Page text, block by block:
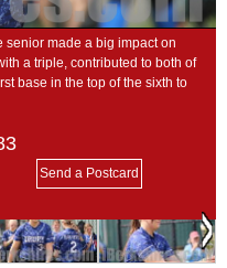
senior made a big impact on
a triple, contributed to both of
base in the top of the sixth to
Send a Postcard